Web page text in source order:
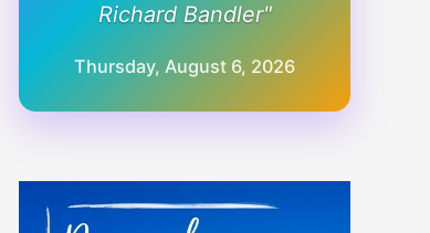
Richard Bandler"
Thursday, August 6, 2026